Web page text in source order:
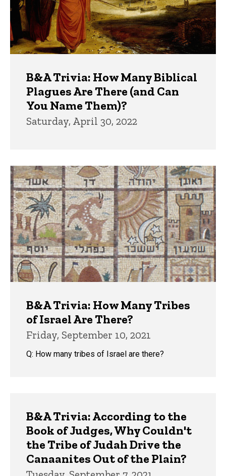
B&A Trivia: How Many Biblical
Plagues Are There (and Can
You Name Them)?
Saturday, April 30, 2022
B&A Trivia: How Many Tribes
of Israel Are There?
Friday, September 10, 2021
Q: How many tribes of Israel are there?
B&A Trivia: According to the
Book of Judges, Why Couldn't
the Tribe of Judah Drive the
Canaanites Out of the Plain?